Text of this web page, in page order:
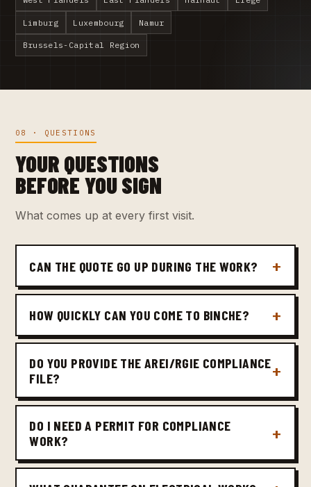
Limburg Luxembourg Namur
Brussels-Capital Region
08 · QUESTIONS
YOUR QUESTIONS
BEFORE YOU SIGN
What comes up at every first visit.
CAN THE QUOTE GO UP DURING THE WORK?
HOW QUICKLY CAN YOU COME TO BINCHE?
DO YOU PROVIDE THE AREI/RGIE COMPLIANCE
FILE?
DO I NEED A PERMIT FOR COMPLIANCE
WORK?